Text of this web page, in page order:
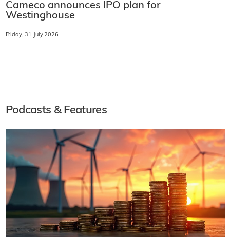
Cameco announces IPO plan for
Westinghouse
Friday, 31 July 2026
Podcasts & Features